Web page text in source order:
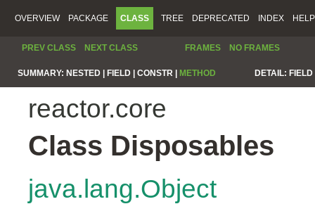
OVERVIEW PACKAGE CLASS TREE DEPRECATED INDEX HELP
PREV CLASS NEXT CLASS FRAMES NO FRAMES
SUMMARY: NESTED | FIELD | CONSTR | METHOD DETAIL:
reactor.core
Class Disposables
java.lang.Object